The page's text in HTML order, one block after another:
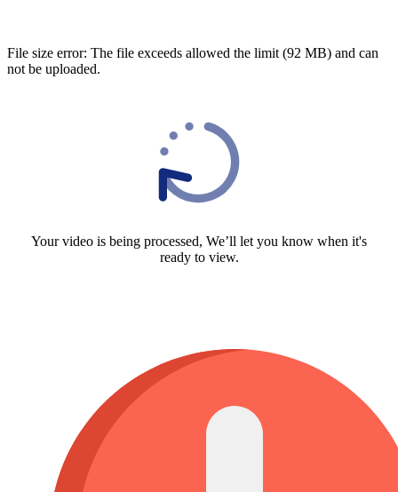
File size error: The file exceeds allowed the limit (92 MB) and can
not be uploaded.
Your video is being processed, We’ll let you know when it's
ready to view.